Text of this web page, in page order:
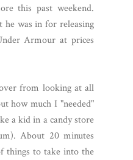
this past weekend.
was in for releasing
Armour at prices
from looking at all
how much I "needed"
a kid in a candy store
About 20 minutes
things to take into the